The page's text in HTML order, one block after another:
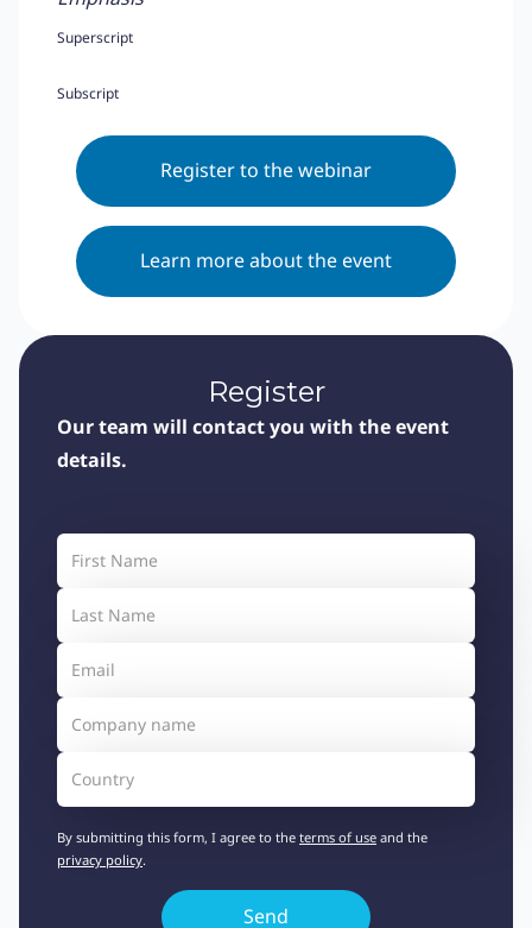
Superscript
Subscript
Register to the webinar
Learn more about the event
Register
Our team will contact you with the event
details.
By submitting this form, I agree to the terms of use and the
privacy policy.